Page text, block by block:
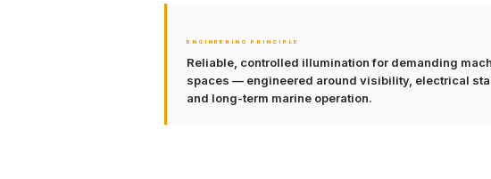
ENGINEERING PRINCIPLE
Reliable, controlled illumination for demanding
spaces — engineered around visibility, electrical
and long-term marine operation.